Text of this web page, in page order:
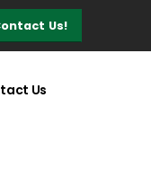
Us!
Us